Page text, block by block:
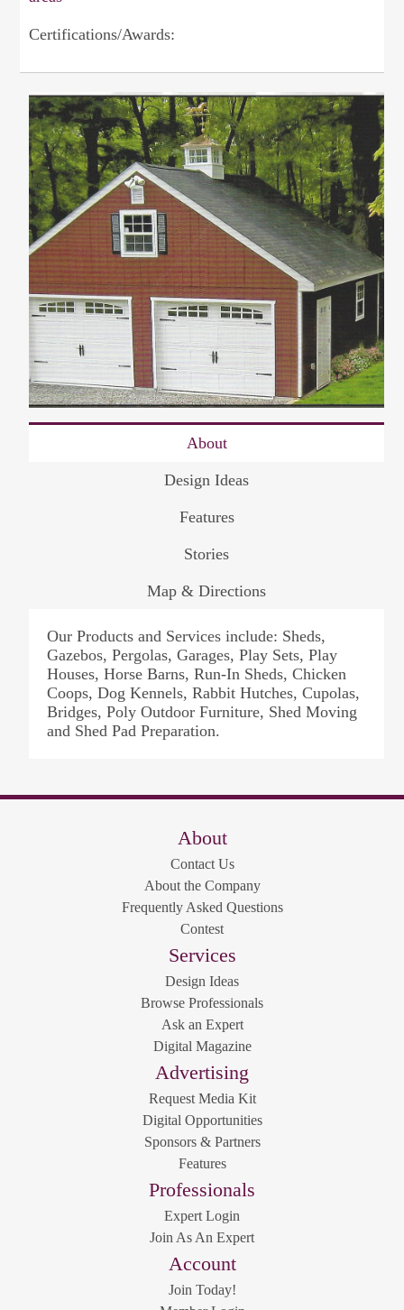
Certifications/Awards:
About
Design Ideas
Features
Stories
Map & Directions
Our Products and Services include: Sheds,
Gazebos, Pergolas, Garages, Play Sets, Play
Houses, Horse Barns, Run-In Sheds, Chicken
Coops, Dog Kennels, Rabbit Hutches, Cupolas,
Bridges, Poly Outdoor Furniture, Shed Moving
and Shed Pad Preparation.
About
Contact Us
About the Company
Frequently Asked Questions
Contest
Services
Design Ideas
Browse Professionals
Ask an Expert
Digital Magazine
Advertising
Request Media Kit
Digital Opportunities
Sponsors & Partners
Features
Professionals
Expert Login
Join As An Expert
Account
Join Today!